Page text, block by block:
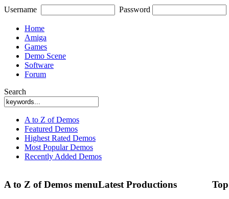
Username Password
Home
Amiga
Games
Demo Scene
Software
Forum
Search
A to Z of Demos
Featured Demos
Highest Rated Demos
Most Popular Demos
Recently Added Demos
A to Z of Demos menuLatest Productions